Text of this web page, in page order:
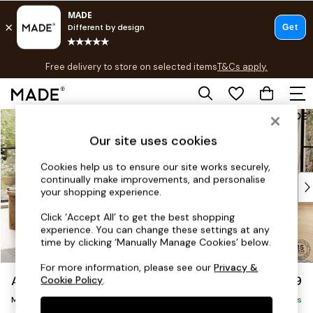
Skip to Main Content
Free delivery to store on selected itemsT&Cs apply.
T&Cs apply.
Shop all
As Seen On Social
Top Reviewed Products
Buy 2 Save 10% on Furniture
The Sofa Shop
Shop All Sofas
Accent & Armchairs
Sofa Beds
Footstools
Beds
Avalon by Made £1,699
Medium Sofa Chaise - Right Hand Delivered in 9 Weeks
Our site uses cookies
Cookies help us to ensure our site works securely,
continually make improvements, and personalise
your shopping experience.
Click ‘Accept All’ to get the best shopping
experience. You can change these settings at any
time by clicking ‘Manually Manage Cookies’ below.
For more information, please see ourPrivacy &
Cookie Policy.